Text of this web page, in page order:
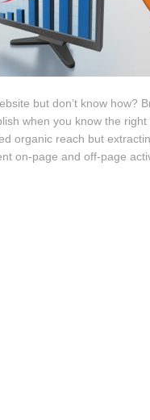
but don’t know how?
when you know the
organic reach but
on-page and off-page